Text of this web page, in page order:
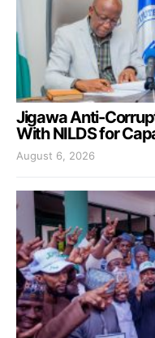
Jigawa Anti-
With NILDS for
August 6, 2026